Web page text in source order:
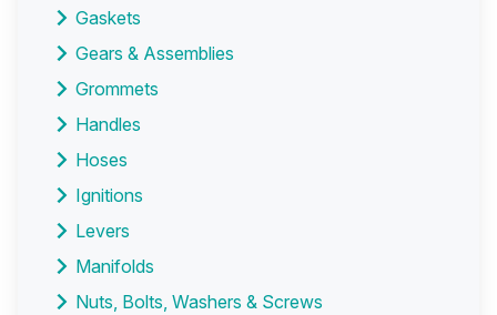
Gaskets
Gears & Assemblies
Grommets
Handles
Hoses
Ignitions
Levers
Manifolds
Nuts, Bolts, Washers & Screws